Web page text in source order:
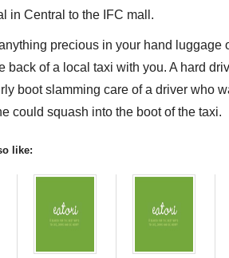
in Central to the IFC mall.
precious in your hand luggage
back of a local taxi with you. A hard
boot slamming care of a driver who
could squash into the boot of the taxi.
like: